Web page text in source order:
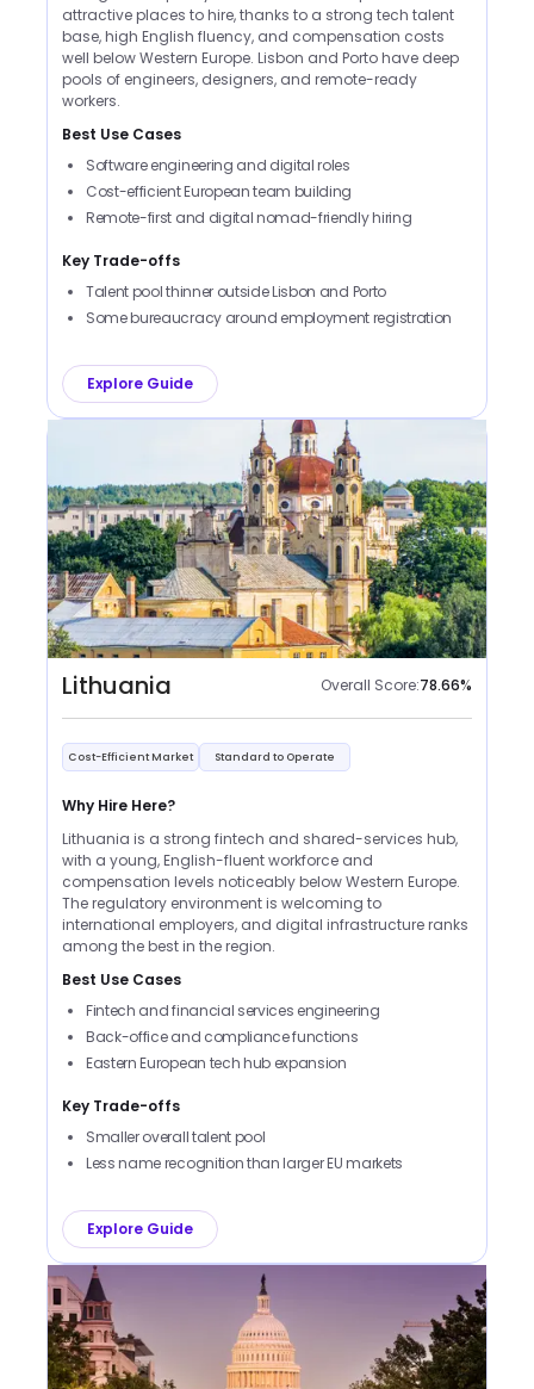
attractive places to hire, thanks to a strong tech talent
base, high English fluency, and compensation costs
well below Western Europe. Lisbon and Porto have deep
pools of engineers, designers, and remote-ready
workers.
Best Use Cases
Software engineering and digital roles
Cost-efficient European team building
Remote-first and digital nomad-friendly hiring
Key Trade-offs
Talent pool thinner outside Lisbon and Porto
Some bureaucracy around employment registration
Explore Guide
Lithuania Overall Score:78.66%
Cost-Efficient Market Standard to Operate
Why Hire Here?
Lithuania is a strong fintech and shared-services hub,
with a young, English-fluent workforce and
compensation levels noticeably below Western Europe.
The regulatory environment is welcoming to
international employers, and digital infrastructure ranks
among the best in the region.
Best Use Cases
Fintech and financial services engineering
Back-office and compliance functions
Eastern European tech hub expansion
Key Trade-offs
Smaller overall talent pool
Less name recognition than larger EU markets
Explore Guide